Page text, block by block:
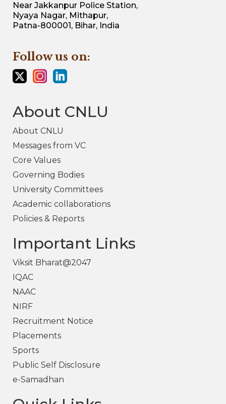
Near Jakkanpur Police Station,
Nyaya Nagar, Mithapur,
Patna-800001, Bihar, India
Follow us on:
About CNLU
About CNLU
Messages from VC
Core Values
Governing Bodies
University Committees
Academic collaborations
Policies & Reports
Important Links
Viksit Bharat@2047
IQAC
NAAC
NIRF
Recruitment Notice
Placements
Sports
Public Self Disclosure
e-Samadhan